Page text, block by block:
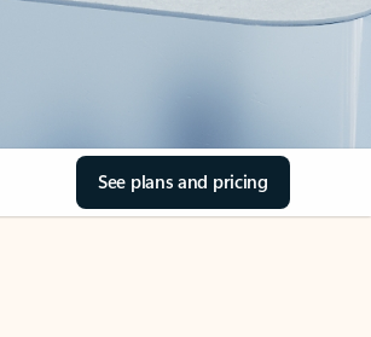
See plans and pricing